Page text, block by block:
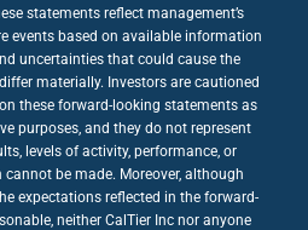
statements reflect management’s
events based on available information
uncertainties that could cause the
materially. Investors are cautioned
these forward-looking statements as
purposes, and they do not represent
levels of activity, performance, or
be made. Moreover, although
expectations reflected in the forward-
neither CalTier Inc nor anyone